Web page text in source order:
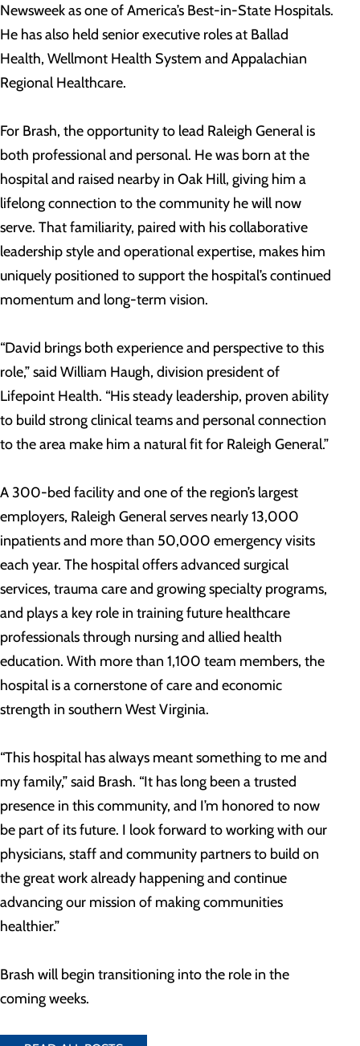
Newsweek as one of America’s Best-in-State Hospitals.
He has also held senior executive roles at Ballad
Health, Wellmont Health System and Appalachian
Regional Healthcare.
For Brash, the opportunity to lead Raleigh General is
both professional and personal. He was born at the
hospital and raised nearby in Oak Hill, giving him a
lifelong connection to the community he will now
serve. That familiarity, paired with his collaborative
leadership style and operational expertise, makes him
uniquely positioned to support the hospital’s continued
momentum and long-term vision.
“David brings both experience and perspective to this
role,” said William Haugh, division president of
Lifepoint Health. “His steady leadership, proven ability
to build strong clinical teams and personal connection
to the area make him a natural fit for Raleigh General.”
A 300-bed facility and one of the region’s largest
employers, Raleigh General serves nearly 13,000
inpatients and more than 50,000 emergency visits
each year. The hospital offers advanced surgical
services, trauma care and growing specialty programs,
and plays a key role in training future healthcare
professionals through nursing and allied health
education. With more than 1,100 team members, the
hospital is a cornerstone of care and economic
strength in southern West Virginia.
“This hospital has always meant something to me and
my family,” said Brash. “It has long been a trusted
presence in this community, and I’m honored to now
be part of its future. I look forward to working with our
physicians, staff and community partners to build on
the great work already happening and continue
advancing our mission of making communities
healthier.”
Brash will begin transitioning into the role in the
coming weeks.